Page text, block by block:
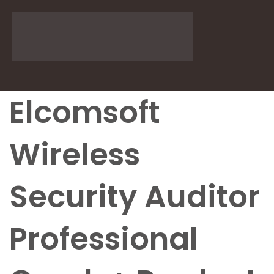
Elcomsoft
Wireless
Security Auditor
Professional